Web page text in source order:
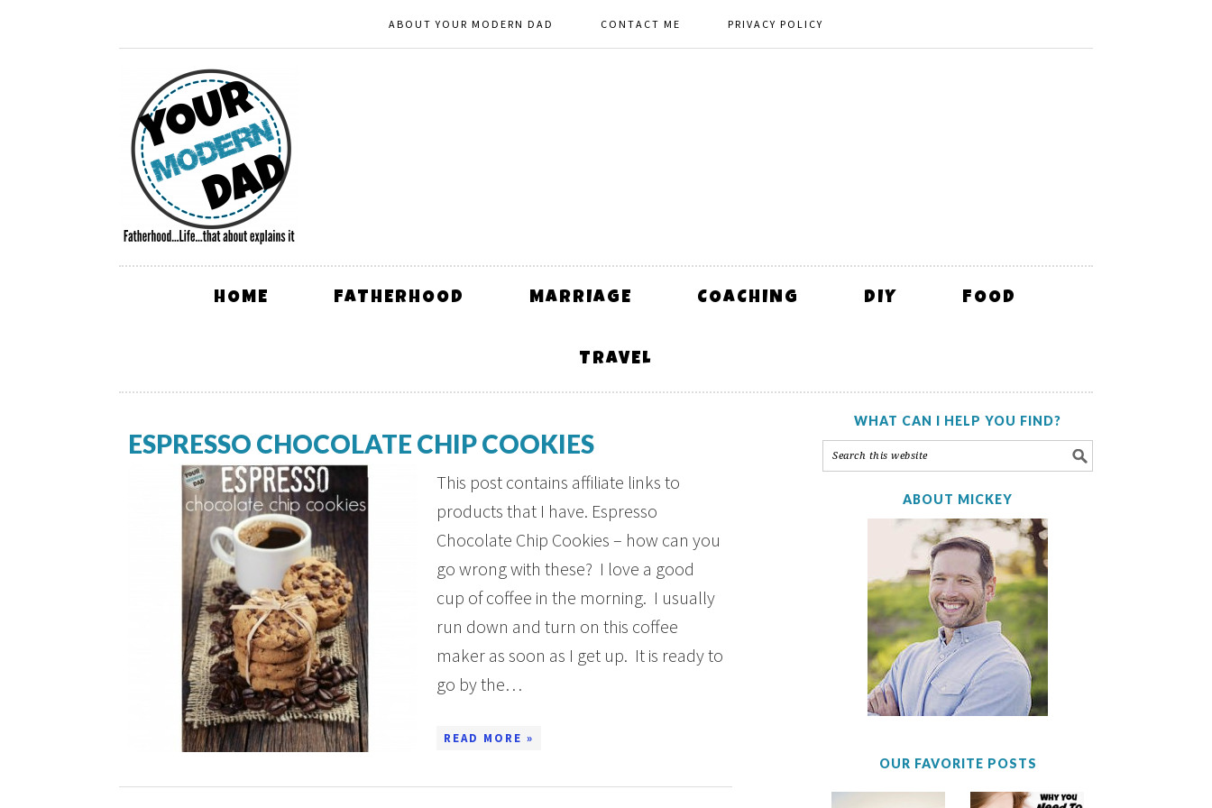
ABOUT YOUR MODERN DAD CONTACT ME PRIVACY POLICY
HOME FATHERHOOD MARRIAGE COACHING DIY FOOD
TRAVEL
ESPRESSO CHOCOLATE CHIP COOKIES
This post contains affiliate links to
products that I have. Espresso
Chocolate Chip Cookies – how can you
go wrong with these? I love a good
cup of coffee in the morning. I usually
run down and turn on this coffee
maker as soon as I get up. It is ready to
go by the…
READ MORE »
WHAT CAN I HELP YOU FIND?
ABOUT MICKEY
OUR FAVORITE POSTS